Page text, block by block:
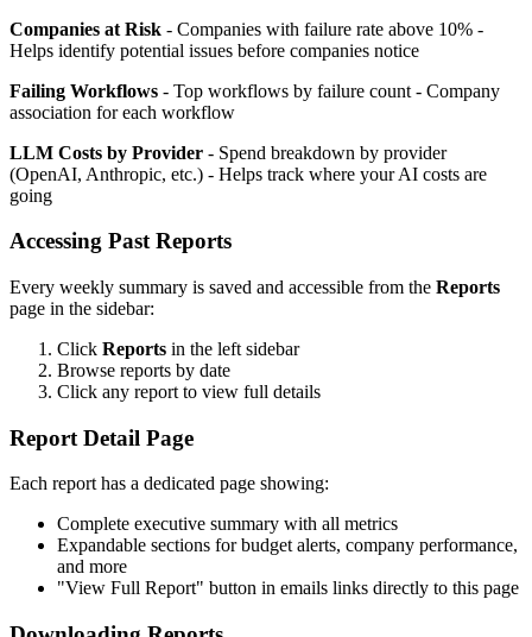
Companies at Risk - Companies with failure rate above 10% -
Helps identify potential issues before companies notice
Failing Workflows - Top workflows by failure count - Company
association for each workflow
LLM Costs by Provider - Spend breakdown by provider
(OpenAI, Anthropic, etc.) - Helps track where your AI costs are
going
Accessing Past Reports
Every weekly summary is saved and accessible from the Reports
page in the sidebar:
Click Reports in the left sidebar
Browse reports by date
Click any report to view full details
Report Detail Page
Each report has a dedicated page showing:
Complete executive summary with all metrics
Expandable sections for budget alerts, company performance,
and more
"View Full Report" button in emails links directly to this page